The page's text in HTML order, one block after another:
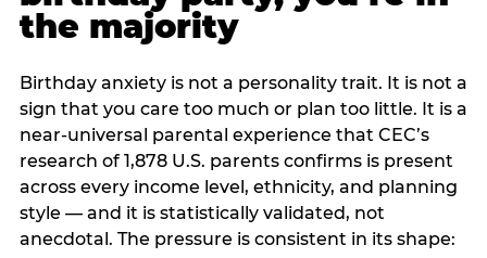
the majority
Birthday anxiety is not a personality trait. It is not a
sign that you care too much or plan too little. It is a
near-universal parental experience that CEC’s
research of 1,878 U.S. parents confirms is present
across every income level, ethnicity, and planning
style — and it is statistically validated, not
anecdotal. The pressure is consistent in its shape: